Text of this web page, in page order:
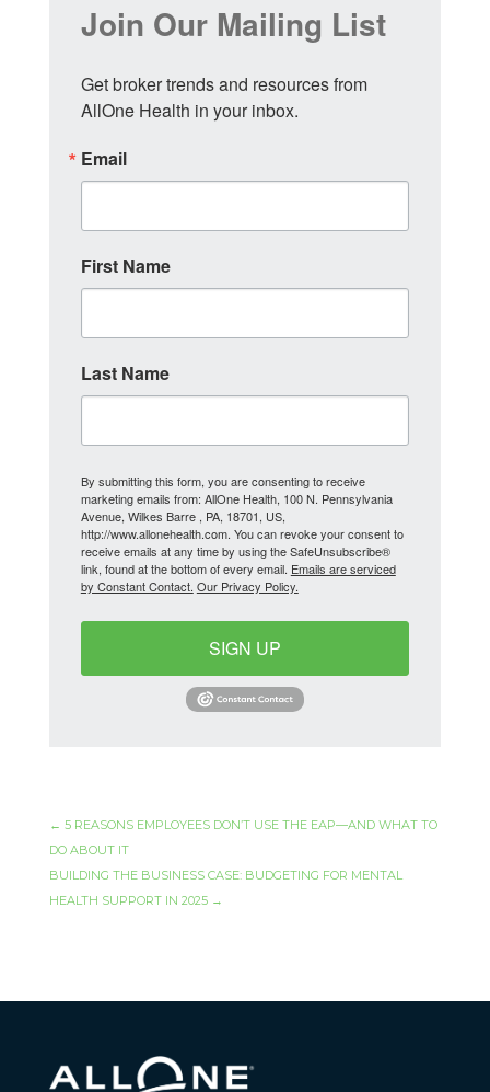
Join Our Mailing List
Get broker trends and resources from
AllOne Health in your inbox.
Email
First Name
Last Name
By submitting this form, you are consenting to receive
marketing emails from: AllOne Health, 100 N. Pennsylvania
Avenue, Wilkes Barre , PA, 18701, US,
http://www.allonehealth.com. You can revoke your consent to
receive emails at any time by using the SafeUnsubscribe®
link, found at the bottom of every email. Emails are serviced
by Constant Contact. Our Privacy Policy.
SIGN UP
← 5 REASONS EMPLOYEES DON’T USE THE EAP—AND WHAT TO
DO ABOUT IT
BUILDING THE BUSINESS CASE: BUDGETING FOR MENTAL
HEALTH SUPPORT IN 2025→